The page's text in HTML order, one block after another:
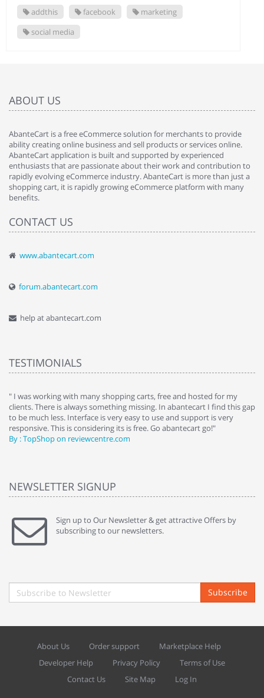
addthis facebook
marketing
social media
ABOUT US
AbanteCart is a free eCommerce solution for merchants to provide
ability creating online business and sell products or services online.
AbanteCart application is built and supported by experienced
enthusiasts that are passionate about their work and contribution to
rapidly evolving eCommerce industry. AbanteCart is more than just a
shopping cart, it is rapidly growing eCommerce platform with many
benefits.
CONTACT US
www.abantecart.com
forum.abantecart.com
help at abantecart.com
TESTIMONIALS
" I was working with many shopping carts, free and hosted for my
clients. There is always something missing. In abantecart I find this gap
to be much less. Interface is very easy to use and support is very
responsive. This is considering its is free. Go abantecart go!"
By : TopShop on reviewcentre.com
NEWSLETTER SIGNUP
Sign up to Our Newsletter & get attractive Offers by
subscribing to our newsletters.
Subscribe
About Us Order support
Marketplace Help
Developer Help
Privacy Policy
Terms of Use
Contact Us
Site Map Log In